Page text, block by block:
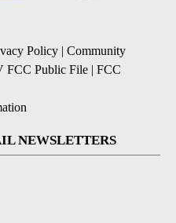
Policy | Community
FCC Public File | FCC
NEWSLETTERS